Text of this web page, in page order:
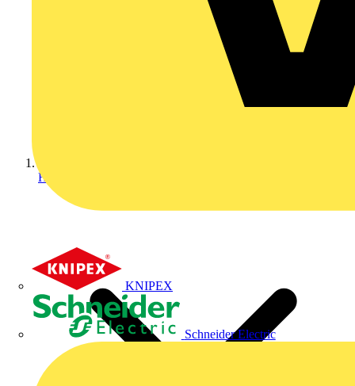
KNIPEX
Schneider Electric
Home